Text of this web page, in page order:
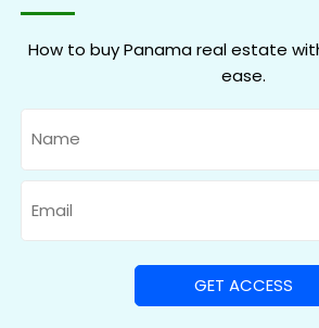
How to buy Panama real estate
ease.